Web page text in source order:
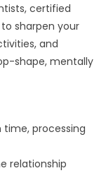
certified
sharpen your
and
shape, mentally
processing
relationship